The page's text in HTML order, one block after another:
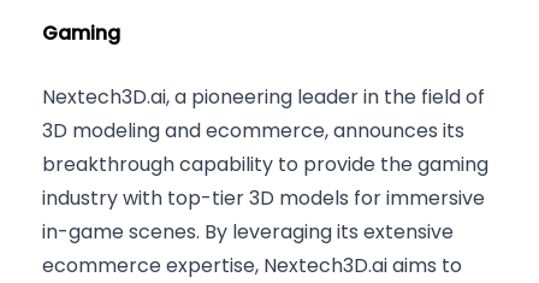
Gaming
Nextech3D.ai, a pioneering leader in the field of
3D modeling and ecommerce, announces its
breakthrough capability to provide the gaming
industry with top-tier 3D models for immersive
in-game scenes. By leveraging its extensive
ecommerce expertise, Nextech3D.ai aims to